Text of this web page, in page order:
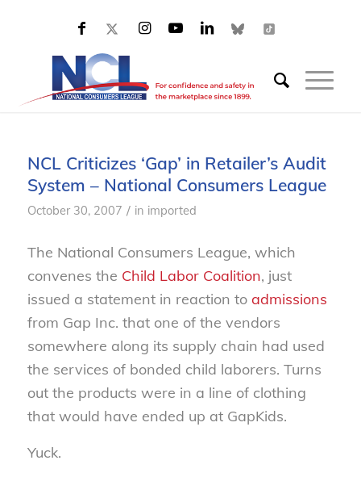
NCL Criticizes ‘Gap’ in Retailer’s Audit
System – National Consumers League
October 30, 2007 / in imported
The National Consumers League, which
convenes the Child Labor Coalition, just
issued a statement in reaction to admissions
from Gap Inc. that one of the vendors
somewhere along its supply chain had used
the services of bonded child laborers. Turns
out the products were in a line of clothing
that would have ended up at GapKids.
Yuck.